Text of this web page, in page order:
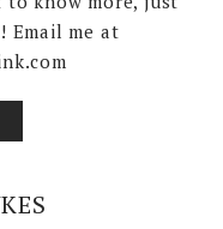
Email me at